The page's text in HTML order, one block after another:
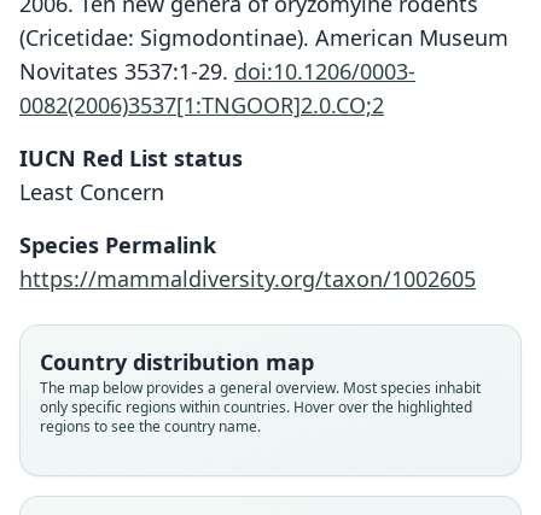
(Cricetidae: Sigmodontinae). American Museum
Novitates 3537:1-29. doi:10.1206/0003-
0082(2006)3537[1:TNGOOR]2.0.CO;2
IUCN Red List status
Least Concern
Species Permalink
https://mammaldiversity.org/taxon/1002605
Country distribution map
The map below provides a general overview. Most species inhabit
only specific regions within countries. Hover over the highlighted
regions to see the country name.
Oryzomys meridensis
O. Thomas, 1894
Cricetidae
Root name
meridensis
Nephelomys meridensis:
Weksler, Percequillo, & Voss, 2006
Cricetidae
Root name
meridensis